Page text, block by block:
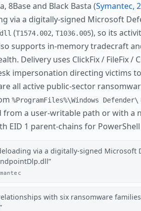
8Base and Black Basta (Symantec,
via a digitally-signed Microsoft
(T1574.002, T1036.005), so its
supports in-memory tradecraft
Delivery uses ClickFix / FileFix /
impersonation directing victims
all active public-sector
%ProgramFiles%\Windows Defender\
from a user-writable path or with a
EID 1 parent-chains for
via a digitally-signed Microsoft
with six ransomware